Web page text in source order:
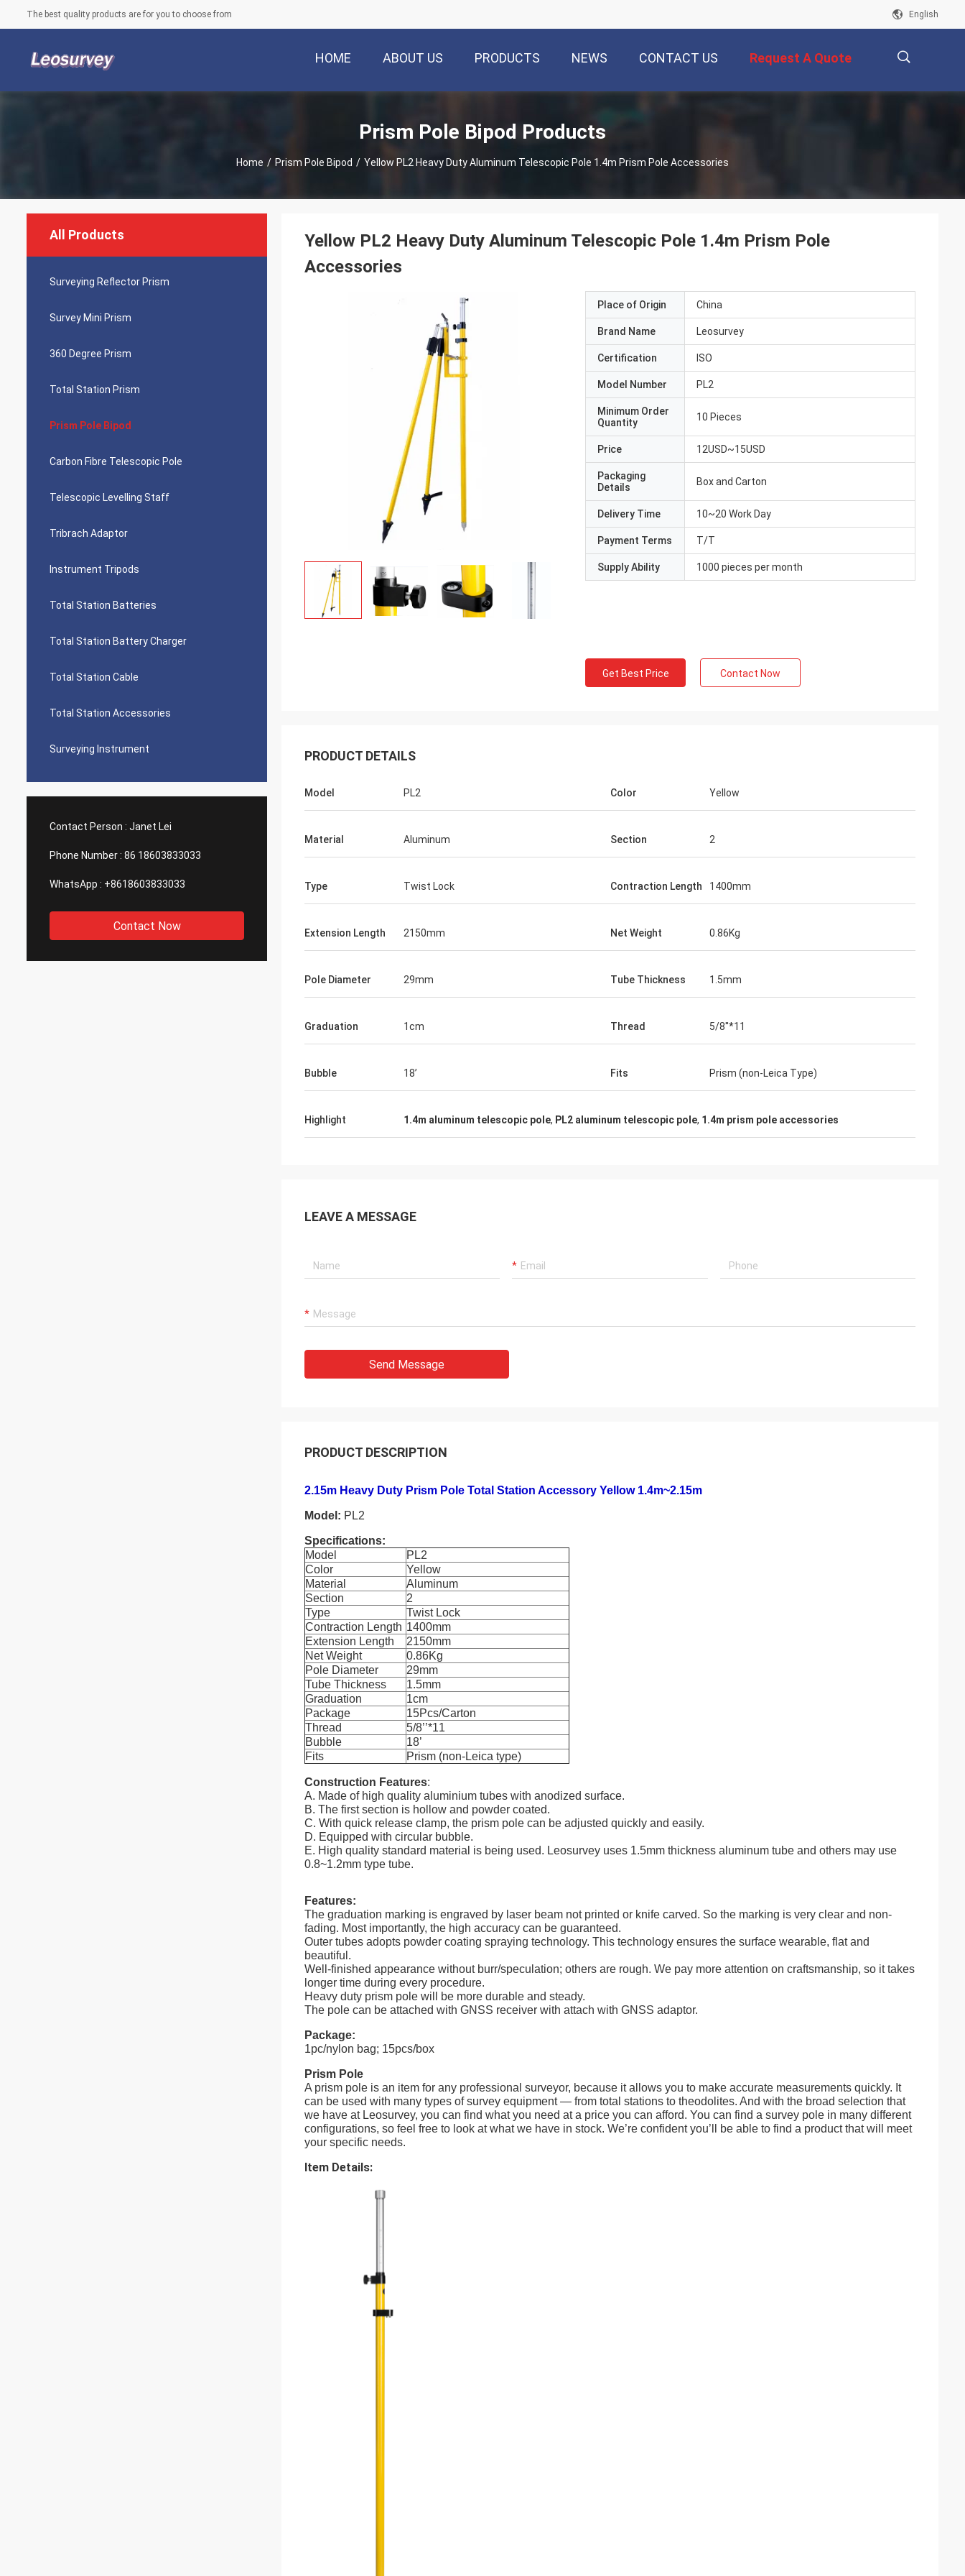
The best quality products are for you to choose from English
HOME ABOUT US PRODUCTS NEWS CONTACT US Request A Quote
Prism Pole Bipod Products
Home / Prism Pole Bipod / Yellow PL2 Heavy Duty Aluminum Telescopic Pole 1.4m Prism Pole Accessories
All Products
Surveying Reflector Prism
Survey Mini Prism
360 Degree Prism
Total Station Prism
Prism Pole Bipod
Carbon Fibre Telescopic Pole
Telescopic Levelling Staff
Tribrach Adaptor
Instrument Tripods
Total Station Batteries
Total Station Battery Charger
Total Station Cable
Total Station Accessories
Surveying Instrument
Contact Person : Janet Lei
Phone Number : 86 18603833033
WhatsApp : +8618603833033
Contact Now
Yellow PL2 Heavy Duty Aluminum Telescopic Pole 1.4m Prism Pole
Accessories
Place of Origin China
Brand Name Leosurvey
Certification ISO
Model Number PL2
Minimum Order
Quantity
10 Pieces
Price 12USD~15USD
Packaging
Details
Box and Carton
Delivery Time 10~20 Work Day
Payment Terms T/T
Supply Ability 1000 pieces per month
Get Best Price Contact Now
PRODUCT DETAILS
Model PL2 Color Yellow
Material Aluminum Section 2
Type Twist Lock Contraction Length 1400mm
Extension Length 2150mm Net Weight 0.86Kg
Pole Diameter 29mm Tube Thickness 1.5mm
Graduation 1cm Thread 5/8''*11
Bubble 18’ Fits Prism (non-Leica Type)
Highlight 1.4m aluminum telescopic pole, PL2 aluminum telescopic pole, 1.4m prism pole accessories
LEAVE A MESSAGE
Send Message
PRODUCT DESCRIPTION
2.15m Heavy Duty Prism Pole Total Station Accessory Yellow 1.4m~2.15m
Model: PL2
Specifications:
Model
PL2
Color
Yellow
Material
Aluminum
Section
2
Type
Twist Lock
Contraction Length 1400mm
Extension Length
2150mm
Net Weight
0.86Kg
Pole Diameter
29mm
Tube Thickness
1.5mm
Graduation
1cm
Package
15Pcs/Carton
Thread
5/8’’*11
Bubble
18’
Fits
Prism (non-Leica type)
Construction Features:
A. Made of high quality aluminium tubes with anodized surface.
B. The first section is hollow and powder coated.
C. With quick release clamp, the prism pole can be adjusted quickly and easily.
D. Equipped with circular bubble.
E. High quality standard material is being used. Leosurvey uses 1.5mm thickness aluminum tube and others may use
0.8~1.2mm type tube.
Features:
The graduation marking is engraved by laser beam not printed or knife carved. So the marking is very clear and non-
fading. Most importantly, the high accuracy can be guaranteed.
Outer tubes adopts powder coating spraying technology. This technology ensures the surface wearable, flat and
beautiful.
Well-finished appearance without burr/speculation; others are rough. We pay more attention on craftsmanship, so it takes
longer time during every procedure.
Heavy duty prism pole will be more durable and steady.
The pole can be attached with GNSS receiver with attach with GNSS adaptor.
Package:
1pc/nylon bag; 15pcs/box
Prism Pole
A prism pole is an item for any professional surveyor, because it allows you to make accurate measurements quickly. It
can be used with many types of survey equipment — from total stations to theodolites. And with the broad selection that
we have at Leosurvey, you can find what you need at a price you can afford. You can find a survey pole in many different
configurations, so feel free to look at what we have in stock. We’re confident you’ll be able to find a product that will meet
your specific needs.
Item Details: